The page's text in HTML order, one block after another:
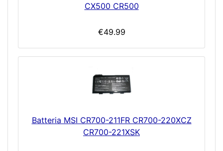
CX500 CR500
€49.99
Batteria MSI CR700-211FR CR700-220XCZ
CR700-221XSK